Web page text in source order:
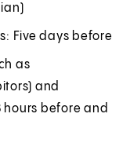
Five days before
as
and
before and